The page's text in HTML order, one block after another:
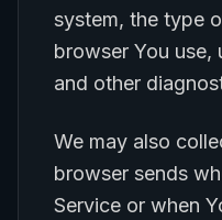
system, the type
browser You use,
and other
We may also
browser sends
Service or when